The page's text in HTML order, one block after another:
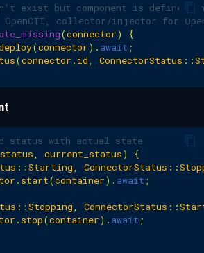
exist but component is defined
collector/injector for
(connector)
{
(connector). await ;
(connector . id ConnectorStatus ::
status with actual state
current_status)
{
::Starting ConnectorStatus ::
. start(container). await ;
::Stopping ConnectorStatus ::
. stop(container). await ;